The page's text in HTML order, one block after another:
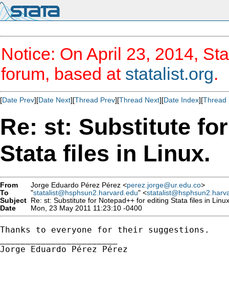
Notice: On April 23, 2014,
forum, based at statalist.org.
[Date Prev][Date Next][Thread Prev][Thread Next][Date Index][Thread
Re: st: Substitute
Stata files in Linux.
From Jorge Eduardo Pérez Pérez <perez.jorge@ur.edu.co>
To
"statalist@hsphsun2.harvard.edu" <
Subject Re: st: Substitute for Notepad++ for editing Stata files in
Date
Mon, 23 May 2011 11:23:10 -0400
Thanks to everyone for their suggestions.
Jorge Eduardo Pérez Pérez